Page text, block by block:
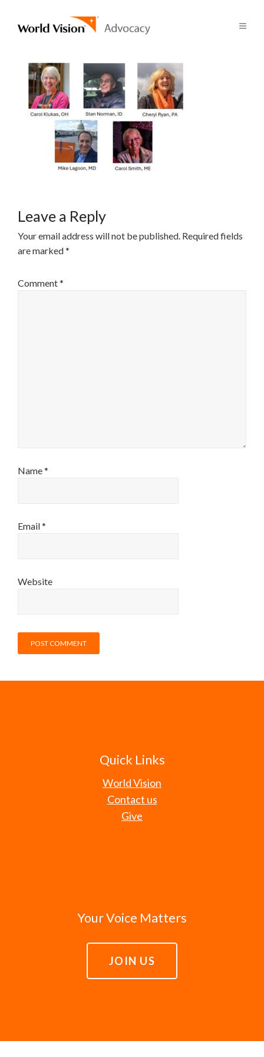
Leave a Reply
Your email address will not be published. Required fields
are marked*
Comment*
Name*
Email*
Website
Quick Links
World Vision
Contact us
Give
Your Voice Matters
JOIN US